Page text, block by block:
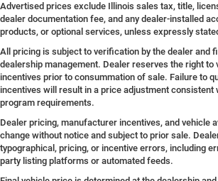
Advertised prices exclude Illinois sales tax, title,
dealer documentation fee, and any dealer-installed
products, or optional services, unless expressly
All pricing is subject to verification by the dealer and
dealership management. Dealer reserves the right to
incentives prior to consummation of sale. Failure to
incentives will result in a price adjustment
program requirements.
Dealer pricing, manufacturer incentives, and vehicle
change without notice and subject to prior sale.
typographical, pricing, or incentive errors, including
party listing platforms or automated feeds.